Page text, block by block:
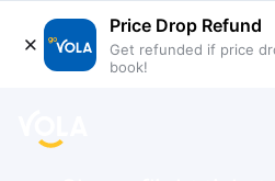
Price Drop Refund
Get refunded if price
book!